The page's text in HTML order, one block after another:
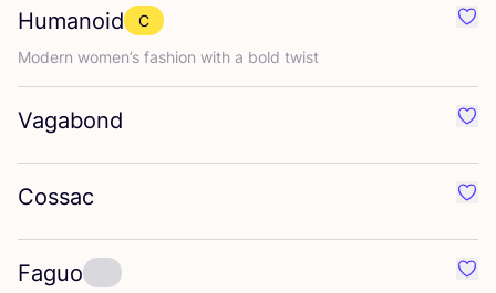
Humanoid
C
Modern women’s fashion with a bold twist
Vagabond
Cossac
Faguo